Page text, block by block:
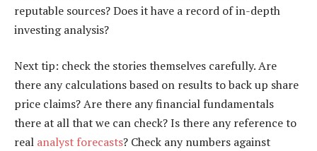
reputable sources? Does it have a record of in-depth
investing analysis?
Next tip: check the stories themselves carefully. Are
there any calculations based on results to back up share
price claims? Are there any financial fundamentals
there at all that we can check? Is there any reference to
real analyst forecasts? Check any numbers against